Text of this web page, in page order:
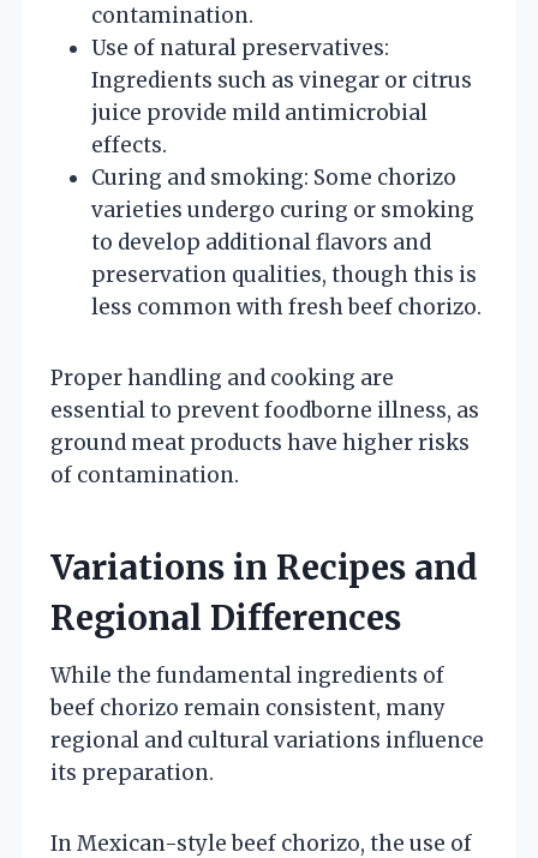
contamination.
Use of natural preservatives:
Ingredients such as vinegar or citrus
juice provide mild antimicrobial
effects.
Curing and smoking: Some chorizo
varieties undergo curing or smoking
to develop additional flavors and
preservation qualities, though this is
less common with fresh beef chorizo.
Proper handling and cooking are
essential to prevent foodborne illness, as
ground meat products have higher risks
of contamination.
Variations in Recipes and
Regional Differences
While the fundamental ingredients of
beef chorizo remain consistent, many
regional and cultural variations influence
its preparation.
In Mexican-style beef chorizo, the use of